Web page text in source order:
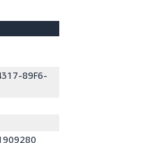
89F6-